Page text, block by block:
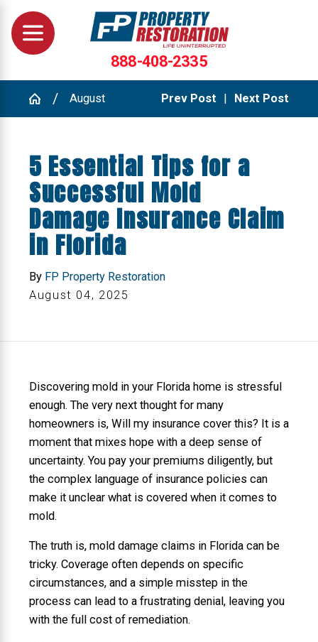
888-408-2335
August Prev Post | Next Post
5 Essential Tips for a
Successful Mold
Damage Insurance Claim
in Florida
By FP Property Restoration
August 04, 2025
Discovering mold in your Florida home is stressful
enough. The very next thought for many
homeowners is, Will my insurance cover this? It is a
moment that mixes hope with a deep sense of
uncertainty. You pay your premiums diligently, but
the complex language of insurance policies can
make it unclear what is covered when it comes to
mold.
The truth is, mold damage claims in Florida can be
tricky. Coverage often depends on specific
circumstances, and a simple misstep in the
process can lead to a frustrating denial, leaving you
with the full cost of remediation.